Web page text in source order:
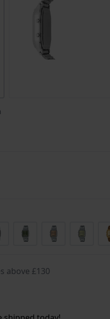
above £130